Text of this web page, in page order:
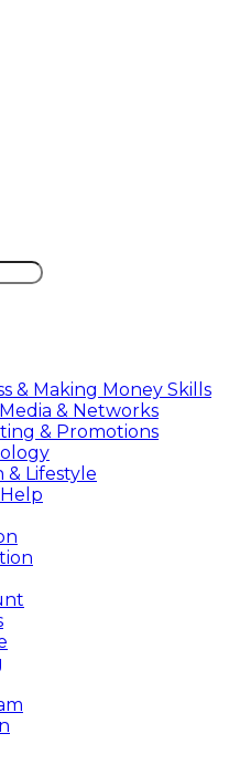
& Making Money Skills
& Networks
& Promotions
& Lifestyle